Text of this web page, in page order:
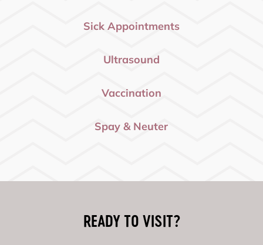
Sick Appointments
Ultrasound
Vaccination
Spay & Neuter
READY TO VISIT?